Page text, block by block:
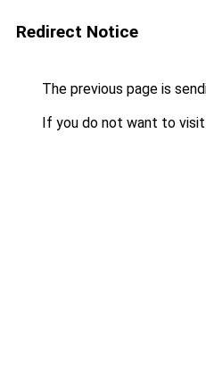
Redirect Notice
The previous page is
If you do not want to